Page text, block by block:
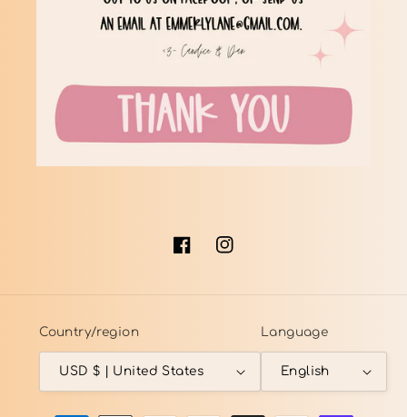
FacebookInstagram
Country/region
USD $ | United States
Language
English